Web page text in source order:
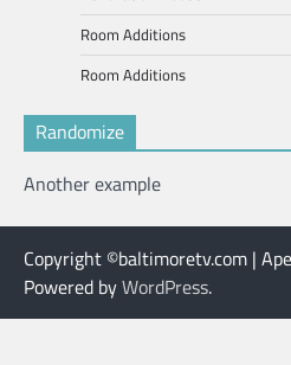
Room Additions
Room Additions
Randomize
Another example
Copyright ©baltimoretv.com |
Powered byWordPress.